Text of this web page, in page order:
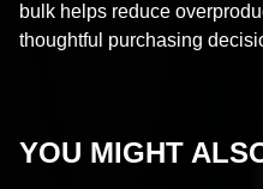
bulk helps reduce
thoughtful purchasing
YOU MIGHT